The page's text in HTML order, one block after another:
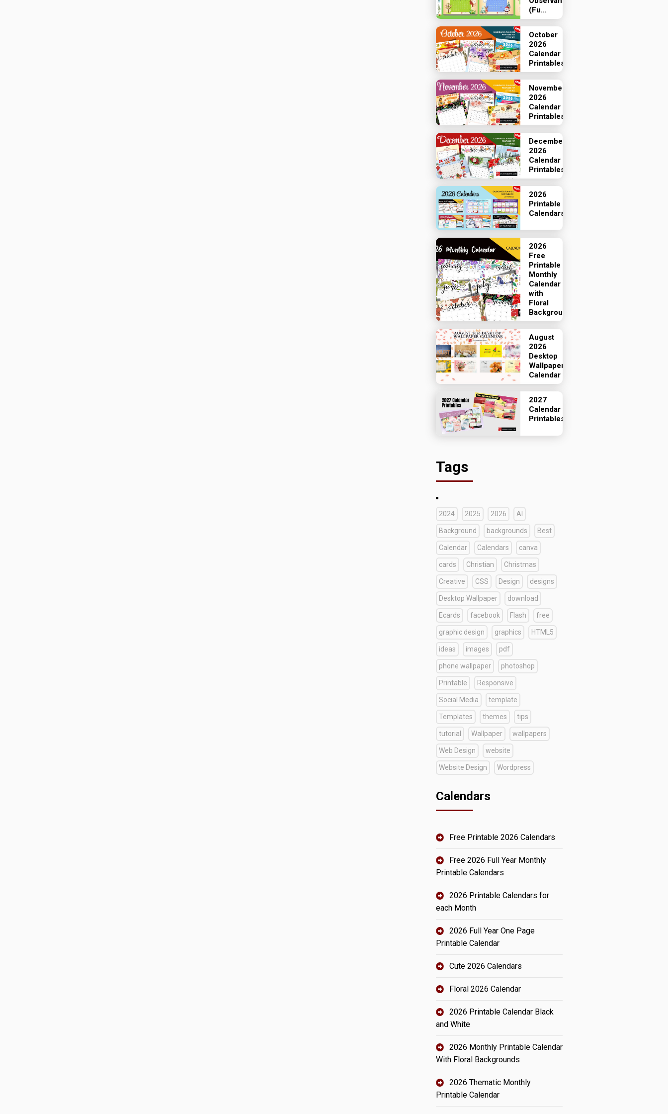
(Fu...
October
2026
Calendar
Printables
November
2026
Calendar
Printables
December
2026
Calendar
Printables
2026
Printable
Calendars
2026
Free
Printable
Monthly
Calendar
with
Floral
Backgrounds
August
2026
Desktop
Wallpaper
Calendar
2027
Calendar
Printables
Tags
2024 2025 2026 AI
Background backgrounds Best
Calendar Calendars canva
cards Christian Christmas
Creative CSS Design designs
Desktop Wallpaper download
Ecards facebook Flash free
graphic design graphics HTML5
ideas images pdf
phone wallpaper photoshop
Printable Responsive
Social Media template
Templates themes tips
tutorial Wallpaper wallpapers
Web Design website
Website Design Wordpress
Calendars
Free Printable 2026 Calendars
Free 2026 Full Year Monthly
Printable Calendars
2026 Printable Calendars for
each Month
2026 Full Year One Page
Printable Calendar
Cute 2026 Calendars
Floral 2026 Calendar
2026 Printable Calendar Black
and White
2026 Monthly Printable Calendar
With Floral Backgrounds
2026 Thematic Monthly
Printable Calendar